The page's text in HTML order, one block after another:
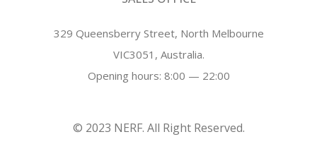
329 Queensberry Street, North Melbourne
VIC3051, Australia.
Opening hours: 8:00 — 22:00
© 2023 NERF. All Right Reserved.